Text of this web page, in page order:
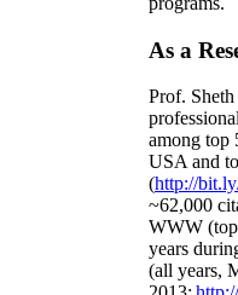
As a
Prof. Sheth
among top
USA and
(http://
~62,000
WWW (top
years
(all years,